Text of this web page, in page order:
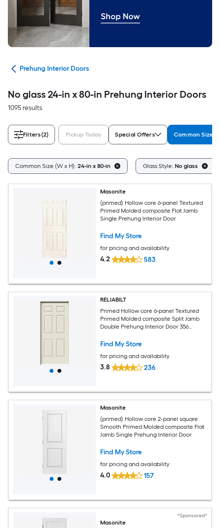
Prehung Interior Doors
No glass 24-in x 80-in Prehung Interior Doors
1095 results
Filters(2) Pickup Today Special Offers Common Size
Common Size (W x H): 24-in x 80-in Glass Style: No glass
Masonite
(primed) Hollow core 6-panel Textured
Primed Molded composite Flat Jamb
Single Prehung Interior Door
Find My Store
for pricing and availability
4.2 583
RELIABILT
Primed Hollow core 6-panel Textured
Primed Molded composite Split Jamb
Double Prehung Interior Door 356
Find My Store
for pricing and availability
3.8 236
Masonite
(primed) Hollow core 2-panel square
Smooth Primed Molded composite Flat
Jamb Single Prehung Interior Door
Find My Store
for pricing and availability
4.0 157
*Sponsored*
Masonite